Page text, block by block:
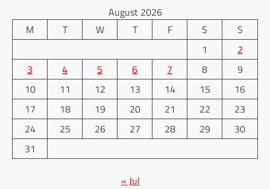
August 2026
M
T W T F S
S
1
2
3
4 5 6 7 8
9
10
11 12 13 14 15
16
17
18 19 20 21 22
23
24
25 26 27 28 29
30
31
« Jul